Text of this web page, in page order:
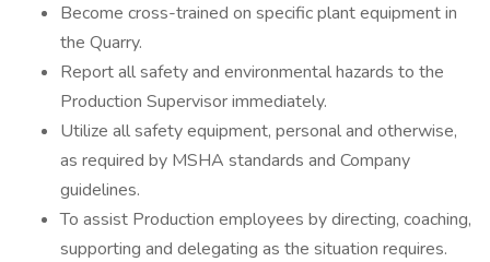
Become cross-trained on specific plant equipment in
the Quarry.
Report all safety and environmental hazards to the
Production Supervisor immediately.
Utilize all safety equipment, personal and otherwise,
as required by MSHA standards and Company
guidelines.
To assist Production employees by directing, coaching,
supporting and delegating as the situation requires.